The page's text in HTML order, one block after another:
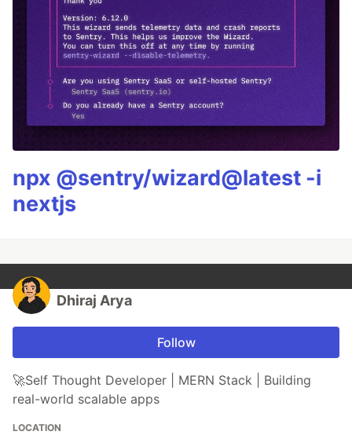
npx @sentry/wizard@latest -i
nextjs
Dhiraj Arya
Follow
🚀Self Thought Developer | MERN Stack | Building
real-world scalable apps
LOCATION